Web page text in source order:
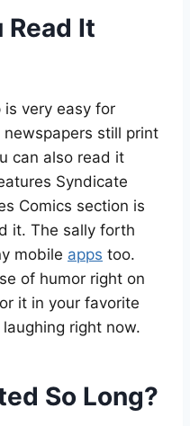
Read It
is very easy for
still print
can also read it
Syndicate
Comics section is
it. The sally forth
mobile apps too.
of humor right on
it in your favorite
right now.
So Long?